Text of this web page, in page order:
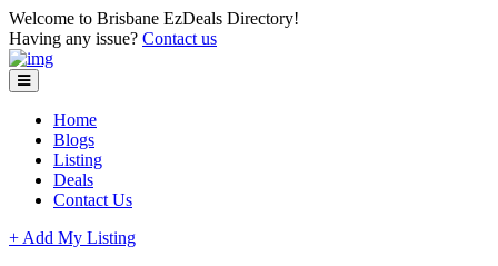
Welcome to Brisbane EzDeals Directory!
Having any issue? Contact us
Home
Blogs
Listing
Deals
Contact Us
+ Add My Listing